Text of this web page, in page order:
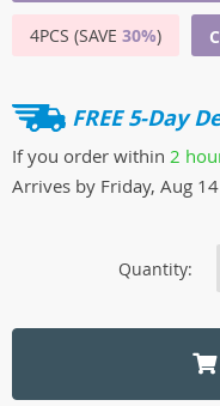
4PCS (SAVE 30%)
FREE 5-Day
If you order within 2
Arrives by Friday, Aug 14
Quantity: